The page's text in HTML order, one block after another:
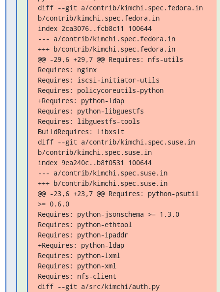
diff --git a/contrib/kimchi.spec.fedora.in
b/contrib/kimchi.spec.fedora.in
index 2ca3076..fcb8c11 100644
--- a/contrib/kimchi.spec.fedora.in
+++ b/contrib/kimchi.spec.fedora.in
@@ -29,6 +29,7 @@ Requires: nfs-utils
Requires: nginx
Requires: iscsi-initiator-utils
Requires: policycoreutils-python
+Requires: python-ldap
Requires: python-libguestfs
Requires: libguestfs-tools
BuildRequires: libxslt
diff --git a/contrib/kimchi.spec.suse.in
b/contrib/kimchi.spec.suse.in
index 9ea240c..b8f0531 100644
--- a/contrib/kimchi.spec.suse.in
+++ b/contrib/kimchi.spec.suse.in
@@ -23,6 +23,7 @@ Requires: python-psutil
>= 0.6.0
Requires: python-jsonschema >= 1.3.0
Requires: python-ethtool
Requires: python-ipaddr
+Requires: python-ldap
Requires: python-lxml
Requires: python-xml
Requires: nfs-client
diff --git a/src/kimchi/auth.py